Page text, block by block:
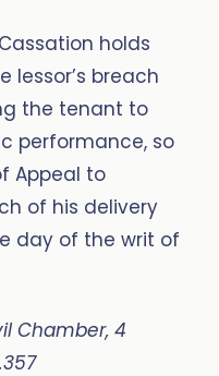
holds
lessor’s breach
the tenant to
performance, so
Appeal to
of his delivery
day of the writ of
Chamber, 4